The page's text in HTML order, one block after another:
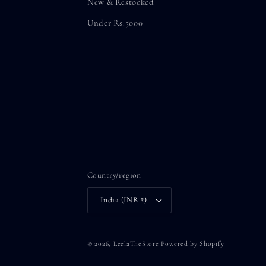
Under Rs.5000
Country/region
India (INR ₹)
© 2026, LeelaTheStore Powered by Shopify